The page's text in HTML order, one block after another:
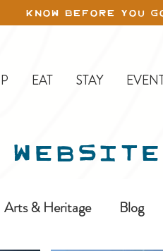
KNOW BEFORE YOU
EAT STAY
Arts & Heritage Blog